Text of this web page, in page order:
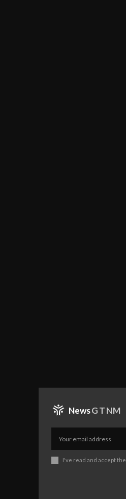
NewsGTNM
I've read and accept the